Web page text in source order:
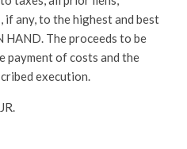
if any, to the highest and best
HAND. The proceeds to be
payment of costs and the
execution.